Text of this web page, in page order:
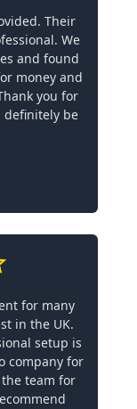
Their
We
and found
money and
you for
definitely be
for many
in the UK.
setup is
company for
team for